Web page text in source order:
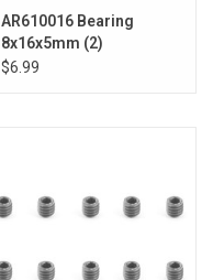
AR610016 Bearing
8x16x5mm (2)
$6.99